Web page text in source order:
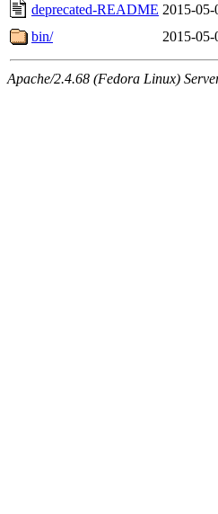
deprecated-README 2015-
bin/
2015-
Apache/2.4.68 (Fedora Linux)